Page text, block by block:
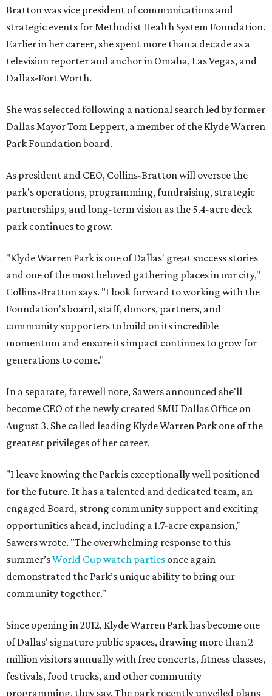
Bratton was vice president of communications and
strategic events for Methodist Health System Foundation.
Earlier in her career, she spent more than a decade as a
television reporter and anchor in Omaha, Las Vegas, and
Dallas-Fort Worth.
She was selected following a national search led by former
Dallas Mayor Tom Leppert, a member of the Klyde Warren
Park Foundation board.
As president and CEO, Collins-Bratton will oversee the
park's operations, programming, fundraising, strategic
partnerships, and long-term vision as the 5.4-acre deck
park continues to grow.
"Klyde Warren Park is one of Dallas' great success stories
and one of the most beloved gathering places in our city,"
Collins-Bratton says. "I look forward to working with the
Foundation's board, staff, donors, partners, and
community supporters to build on its incredible
momentum and ensure its impact continues to grow for
generations to come."
In a separate, farewell note, Sawers announced she'll
become CEO of the newly created SMU Dallas Office on
August 3. She called leading Klyde Warren Park one of the
greatest privileges of her career.
"I leave knowing the Park is exceptionally well positioned
for the future. It has a talented and dedicated team, an
engaged Board, strong community support and exciting
opportunities ahead, including a 1.7-acre expansion,"
Sawers wrote. "The overwhelming response to this
summer’sWorld Cup watch parties once again
demonstrated the Park’s unique ability to bring our
community together."
Since opening in 2012, Klyde Warren Park has become one
of Dallas' signature public spaces, drawing more than 2
million visitors annually with free concerts, fitness classes,
festivals, food trucks, and other community
programming, they say. The park recently unveiled plans